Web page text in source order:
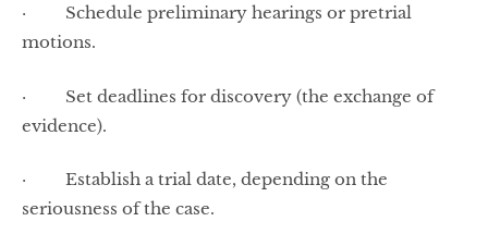
· Schedule preliminary hearings or pretrial
motions.
· Set deadlines for discovery (the exchange of
evidence).
· Establish a trial date, depending on the
seriousness of the case.